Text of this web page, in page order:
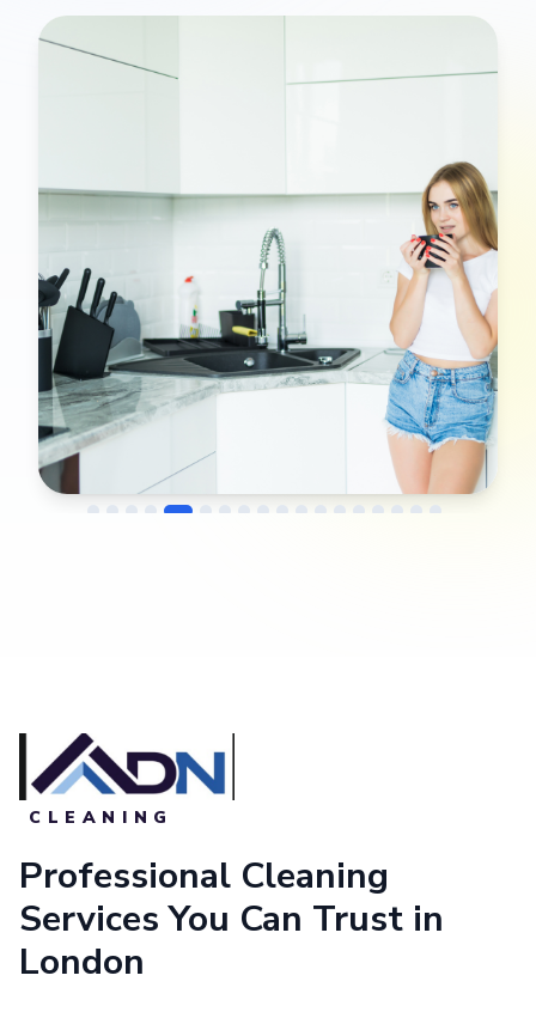
CLEANING
Professional Cleaning
Services You Can Trust in
London